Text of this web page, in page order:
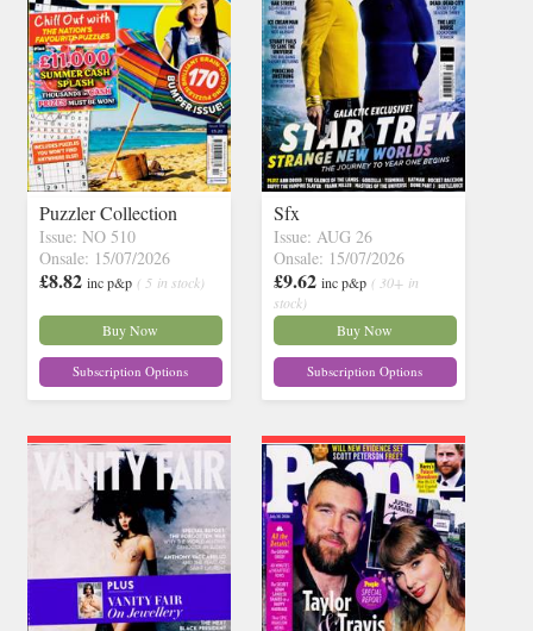
Puzzler Collection
Issue: NO 510
Onsale: 15/07/2026
£8.82 inc p&p ( 5 in stock)
Buy Now
Subscription Options
Sfx
Issue: AUG 26
Onsale: 15/07/2026
£9.62 inc p&p ( 30+ in
stock)
Buy Now
Subscription Options